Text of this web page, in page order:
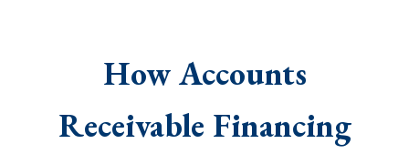
How Accounts
Receivable Financing